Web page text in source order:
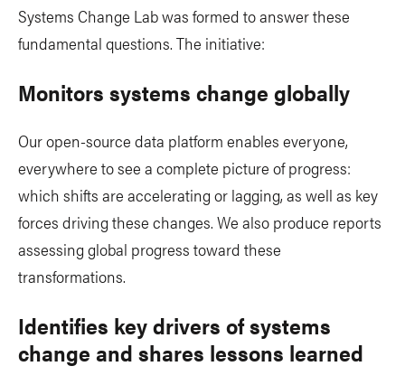
Systems Change Lab was formed to answer these
fundamental questions. The initiative:
Monitors systems change globally
Our open-source data platform enables everyone,
everywhere to see a complete picture of progress:
which shifts are accelerating or lagging, as well as key
forces driving these changes. We also produce reports
assessing global progress toward these
transformations.
Identifies key drivers of systems
change and shares lessons learned